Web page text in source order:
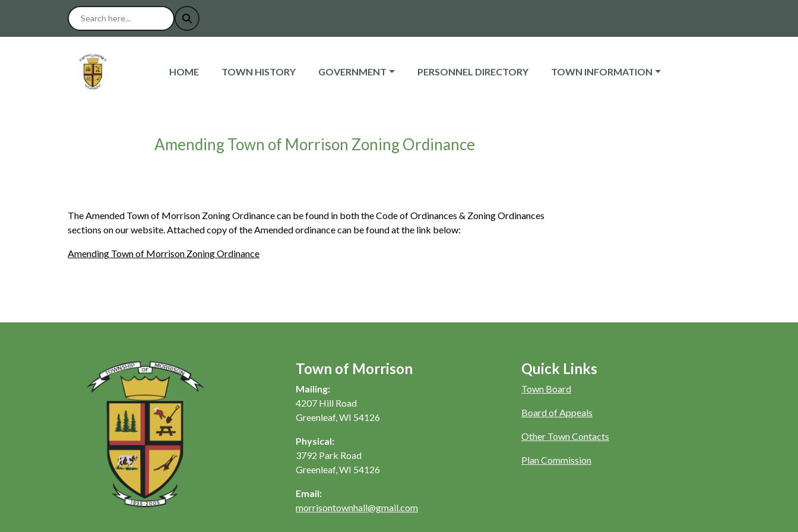
NAVIGATE TO
HOME NAVIGATE TO
TOWN HISTORY NAVIGATE TO
GOVERNMENT NAVIGATE TO
PERSONNEL DIRECTORY NAVIGATE TO
TOWN INFORMATION
Amending Town of Morrison Zoning Ordinance
The Amended Town of Morrison Zoning Ordinance can be found in both the Code of Ordinances & Zoning Ordinances
sections on our website. Attached copy of the Amended ordinance can be found at the link below:
Amending Town of Morrison Zoning Ordinance
Town of Morrison
Mailing:
4207 Hill Road
Greenleaf, WI 54126
Physical:
3792 Park Road
Greenleaf, WI 54126
Email:
morrisontownhall@gmail.com
Quick Links
Town Board
Board of Appeals
Other Town Contacts
Plan Commission